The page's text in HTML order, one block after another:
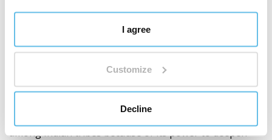
I agree
Customize
Decline
and strength.
In the Paleolithic and Neolithic, obsidian was used for
the production of tools, knives and weapons due to its
among Indian tribes because of its power to deepen